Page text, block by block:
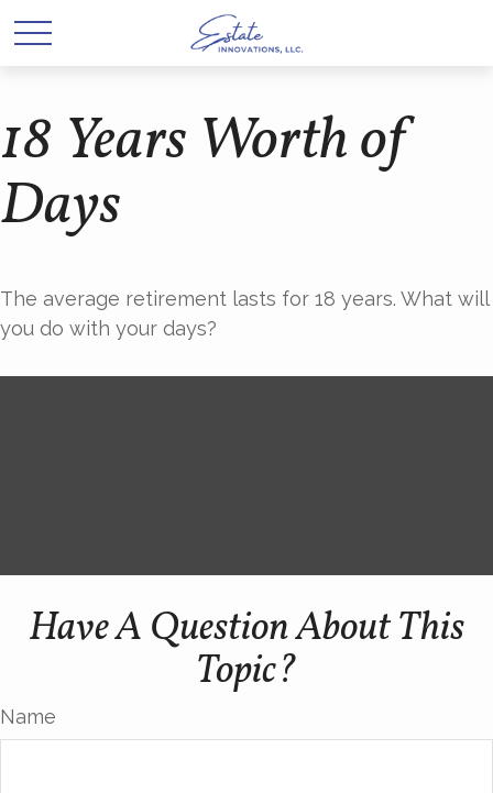
18 Years Worth of
Days
The average retirement lasts for 18 years. What will
you do with your days?
Have A Question About This
Topic?
Name